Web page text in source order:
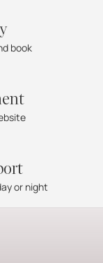
book
or night